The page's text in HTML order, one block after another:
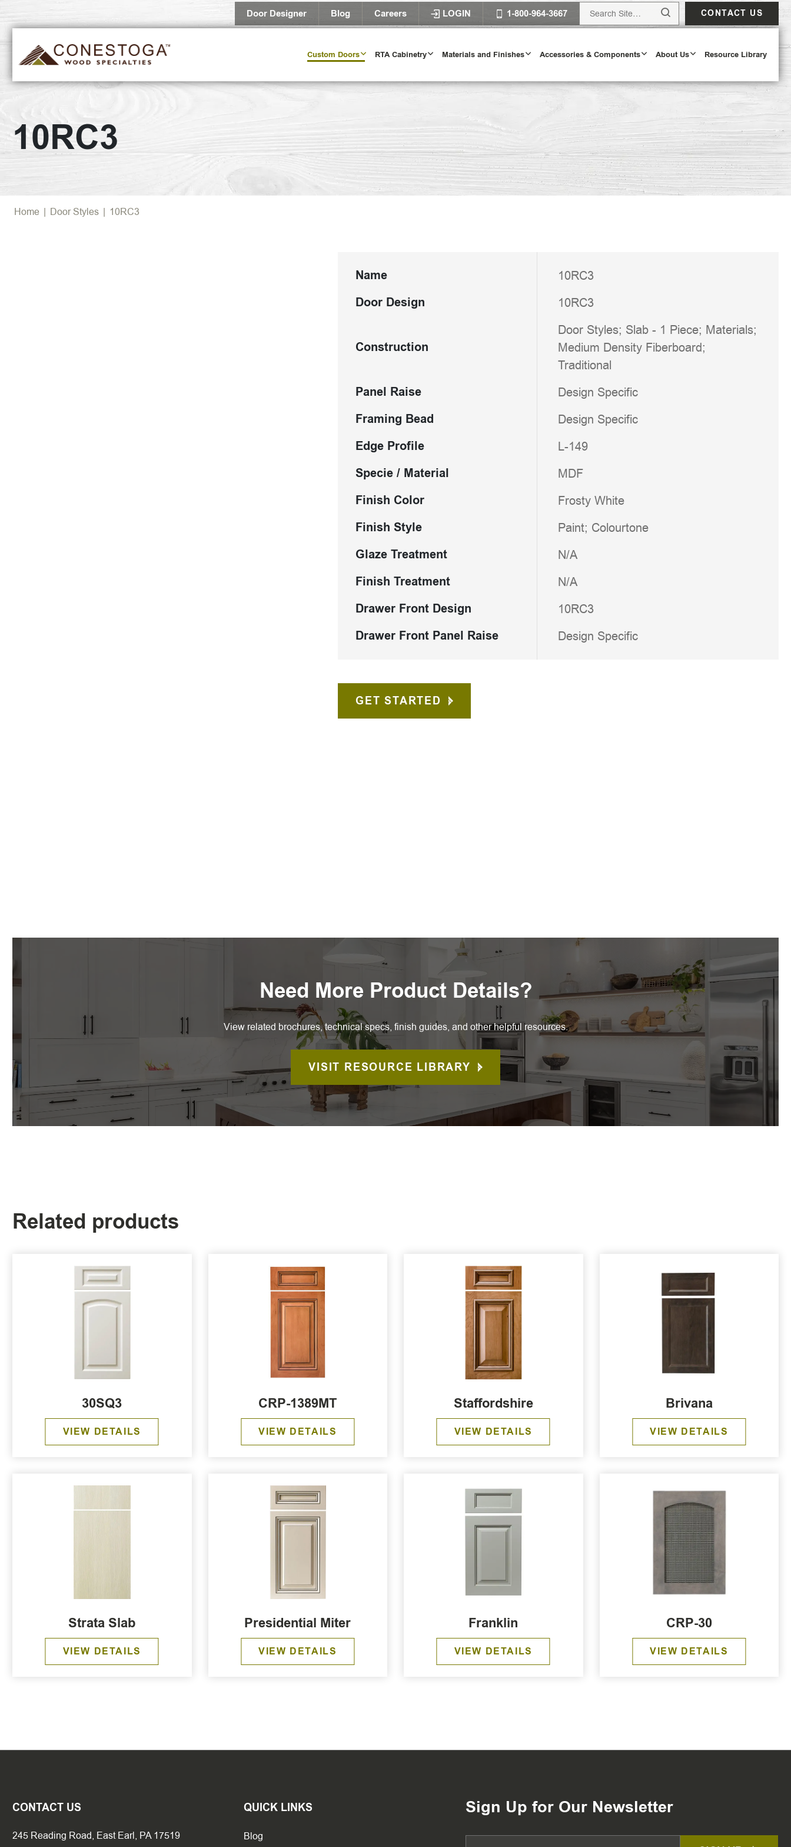
Door Designer Blog Careers LOGIN 1-800-964-3667 CONTACT US
Custom Doors RTA Cabinetry Materials and Finishes Accessories & Components About Us Resource Library
10RC3
Home | Door Styles | 10RC3
Name 10RC3
Door Design 10RC3
Construction
Door Styles; Slab - 1 Piece; Materials;
Medium Density Fiberboard;
Traditional
Panel Raise Design Specific
Framing Bead Design Specific
Edge Profile L-149
Specie / Material MDF
Finish Color Frosty White
Finish Style Paint; Colourtone
Glaze Treatment N/A
Finish Treatment N/A
Drawer Front Design 10RC3
Drawer Front Panel Raise Design Specific
GET STARTED
Need More Product Details?
View related brochures, technical specs, finish guides, and other helpful resources.
VISIT RESOURCE LIBRARY
Related products
30SQ3
VIEW DETAILS
CRP-1389MT
VIEW DETAILS
Staffordshire
VIEW DETAILS
Brivana
VIEW DETAILS
Strata Slab
VIEW DETAILS
Presidential Miter
VIEW DETAILS
Franklin
VIEW DETAILS
CRP-30
VIEW DETAILS
CONTACT US
245 Reading Road, East Earl, PA 17519
QUICK LINKS
Blog
Sign Up for Our Newsletter